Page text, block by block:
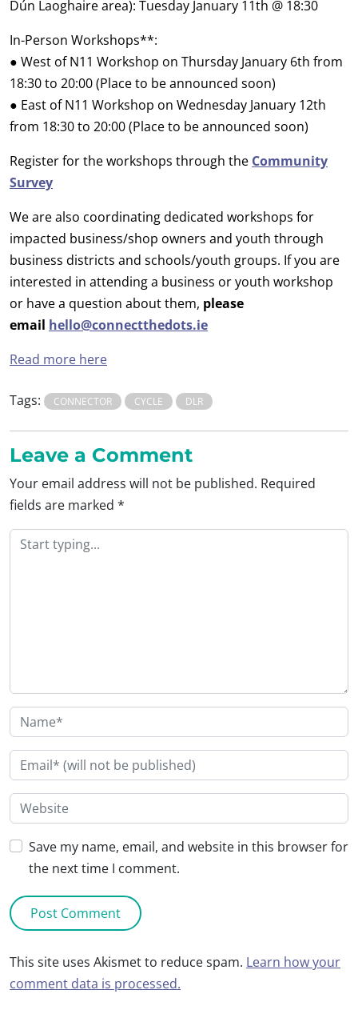
Dún Laoghaire area): Tuesday January 11th @ 18:30
In-Person Workshops**:
● West of N11 Workshop on Thursday January 6th from
18:30 to 20:00 (Place to be announced soon)
● East of N11 Workshop on Wednesday January 12th
from 18:30 to 20:00 (Place to be announced soon)
Register for the workshops through the Community
Survey
We are also coordinating dedicated workshops for
impacted business/shop owners and youth through
business districts and schools/youth groups. If you are
interested in attending a business or youth workshop
or have a question about them, please
email hello@connectthedots.ie
Read more here
Tags: CONNECTOR CYCLE DLR
Leave a Comment
Your email address will not be published. Required
fields are marked *
Save my name, email, and website in this browser for
the next time I comment.
This site uses Akismet to reduce spam. Learn how your
comment data is processed.